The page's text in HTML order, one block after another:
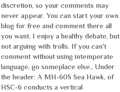
discretion, so your comments may
never appear. You can start your own
blog for free and comment there all
you want. I enjoy a healthy debate, but
not arguing with trolls. If you can't
comment without using intemperate
language, go someplace else., Under
the header: A MH-60S Sea Hawk, of
HSC-6 conducts a vertical